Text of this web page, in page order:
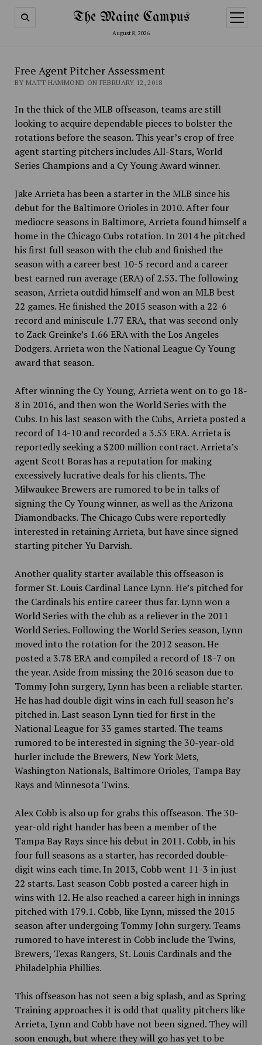
The Maine Campus
August 8, 2026
open
menu
Free Agent Pitcher Assessment
BY MATT HAMMOND ON FEBRUARY 12, 2018
In the thick of the MLB offseason, teams are still
looking to acquire dependable pieces to bolster the
rotations before the season. This year’s crop of free
agent starting pitchers includes All-Stars, World
Series Champions and a Cy Young Award winner.
Jake Arrieta has been a starter in the MLB since his
debut for the Baltimore Orioles in 2010. After four
mediocre seasons in Baltimore, Arrieta found himself a
home in the Chicago Cubs rotation. In 2014 he pitched
his first full season with the club and finished the
season with a career best 10-5 record and a career
best earned run average (ERA) of 2.53. The following
season, Arrieta outdid himself and won an MLB best
22 games. He finished the 2015 season with a 22-6
record and miniscule 1.77 ERA, that was second only
to Zack Greinke’s 1.66 ERA with the Los Angeles
Dodgers. Arrieta won the National League Cy Young
award that season.
After winning the Cy Young, Arrieta went on to go 18-
8 in 2016, and then won the World Series with the
Cubs. In his last season with the Cubs, Arrieta posted a
record of 14-10 and recorded a 3.53 ERA. Arrieta is
reportedly seeking a $200 million contract. Arrieta’s
agent Scott Boras has a reputation for making
excessively lucrative deals for his clients. The
Milwaukee Brewers are rumored to be in talks of
signing the Cy Young winner, as well as the Arizona
Diamondbacks. The Chicago Cubs were reportedly
interested in retaining Arrieta, but have since signed
starting pitcher Yu Darvish.
Another quality starter available this offseason is
former St. Louis Cardinal Lance Lynn. He’s pitched for
the Cardinals his entire career thus far. Lynn won a
World Serieswith the club as a reliever in the 2011
World Series. Following the World Series season, Lynn
moved into the rotation for the 2012 season. He
posted a 3.78 ERA and compiled a record of 18-7 on
the year. Aside from missing the 2016 season due to
Tommy John surgery, Lynn has been a reliable starter.
He has had double digit wins in each full season he’s
pitched in. Last season Lynn tied for first in the
National League for 33 games started. The teams
rumored to be interested in signing the 30-year-old
hurler include the Brewers, New York Mets,
Washington Nationals, Baltimore Orioles, Tampa Bay
Rays and Minnesota Twins.
Alex Cobb is also up for grabs this offseason. The 30-
year-old right hander has been a member of the
Tampa Bay Rays since his debut in 2011. Cobb, in his
four full seasons as a starter, has recorded double-
digit wins each time. In 2013, Cobb went 11-3 in just
22 starts. Last season Cobb posted a career high in
wins with 12. He also reached a career high in innings
pitched with 179.1. Cobb, like Lynn, missed the 2015
season after undergoing Tommy John surgery. Teams
rumored to have interest in Cobb include the Twins,
Brewers, Texas Rangers, St. Louis Cardinals and the
Philadelphia Phillies.
This offseason has not seen a big splash, and as Spring
Training approaches it is odd that quality pitchers like
Arrieta, Lynn and Cobb have not been signed. They will
soon enough, but where they will go has yet to be